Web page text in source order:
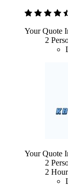
Your Quote
2
Your Quote
2
2